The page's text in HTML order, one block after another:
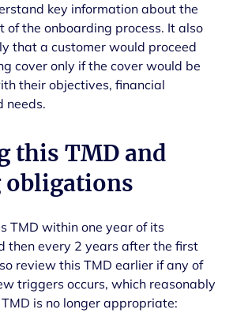
key information about the
of the onboarding process. It also
that a customer would proceed
cover only if the cover would be
their objectives, financial
needs.
this TMD and
TMD within one year of its
then every 2 years after the first
review this TMD earlier if any of
triggers occurs, which reasonably
is no longer appropriate: